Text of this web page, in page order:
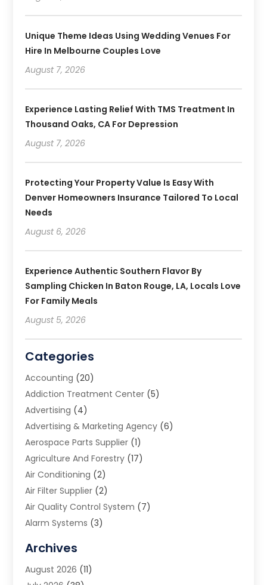
Unique Theme Ideas Using Wedding Venues For
Hire In Melbourne Couples Love
August 7, 2026
Experience Lasting Relief With TMS Treatment In
Thousand Oaks, CA For Depression
August 7, 2026
Protecting Your Property Value Is Easy With
Denver Homeowners Insurance Tailored To Local
Needs
August 6, 2026
Experience Authentic Southern Flavor By
Sampling Chicken In Baton Rouge, LA, Locals Love
For Family Meals
August 5, 2026
Categories
Accounting (20)
Addiction Treatment Center (5)
Advertising (4)
Advertising & Marketing Agency (6)
Aerospace Parts Supplier (1)
Agriculture And Forestry (17)
Air Conditioning (2)
Air Filter Supplier (2)
Air Quality Control System (7)
Alarm Systems (3)
Animal Removal
App Development
Archives
August 2026 (11)